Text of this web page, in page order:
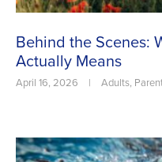
Behind the Scenes:
Actually Means
April 16, 2026 | Adults,